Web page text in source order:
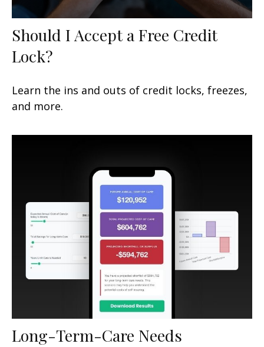
Should I Accept a Free Credit
Lock?
Learn the ins and outs of credit locks, freezes,
and more.
Long-Term-Care Needs